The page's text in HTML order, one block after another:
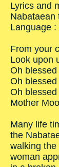
Lyrics and
Nabataean
Language :
From your
Look upon
Oh blessed
Oh
Oh
Mother
Many life
the
walking the
woman